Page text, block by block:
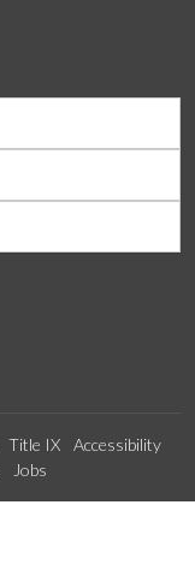
Title IX
Accessibility
Jobs